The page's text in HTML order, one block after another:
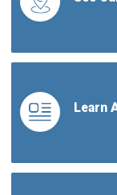
Learn